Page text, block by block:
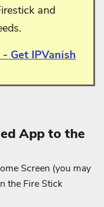
and
Get IPVanish
App to the
Screen (you may
the Fire Stick